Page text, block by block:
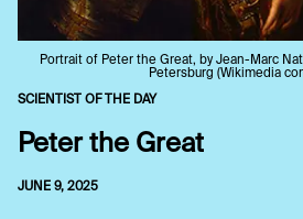
Portrait of Peter the Great, by Jean-Marc
Petersburg (Wikimedia
SCIENTIST OF THE DAY
Peter the Great
JUNE 9, 2025